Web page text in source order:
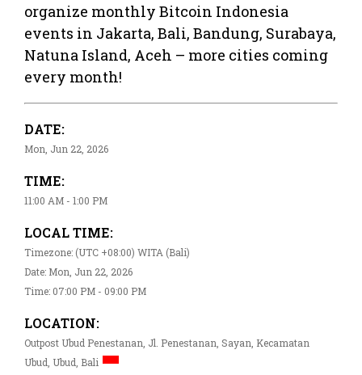
organize monthly Bitcoin Indonesia
events in Jakarta, Bali, Bandung, Surabaya,
Natuna Island, Aceh – more cities coming
every month!
DATE:
Mon, Jun 22, 2026
TIME:
11:00 AM - 1:00 PM
LOCAL TIME:
Timezone: (UTC +08:00) WITA (Bali)
Date: Mon, Jun 22, 2026
Time: 07:00 PM - 09:00 PM
LOCATION:
Outpost Ubud Penestanan, Jl. Penestanan, Sayan, Kecamatan
Ubud, Ubud, Bali